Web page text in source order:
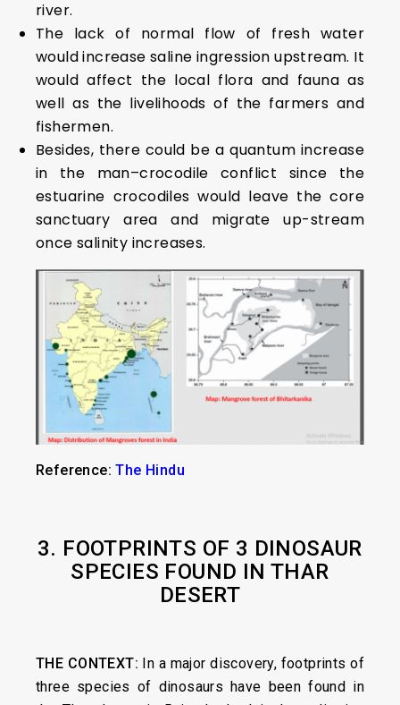
river.
The lack of normal flow of fresh water
would increase saline ingression upstream. It
would affect the local flora and fauna as
well as the livelihoods of the farmers and
fishermen.
Besides, there could be a quantum increase
in the man–crocodile conflict since the
estuarine crocodiles would leave the core
sanctuary area and migrate up-stream
once salinity increases.
Reference:The Hindu
3. FOOTPRINTS OF 3 DINOSAUR
SPECIES FOUND IN THAR
DESERT
THE CONTEXT: In a major discovery, footprints of
three species of dinosaurs have been found in